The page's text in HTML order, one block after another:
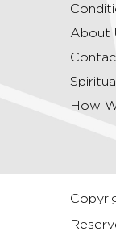
About
How